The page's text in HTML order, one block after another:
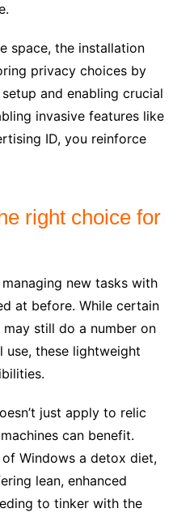
space, the installation
privacy choices by
and enabling crucial
invasive features like
ID, you reinforce
right choice for
new tasks with
at before. While certain
still do a number on
use, these lightweight
just apply to relic
can benefit.
Windows a detox diet,
lean, enhanced
to tinker with the